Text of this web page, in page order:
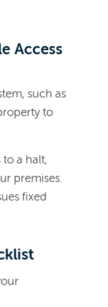
Access
such as
to
a halt,
premises.
fixed